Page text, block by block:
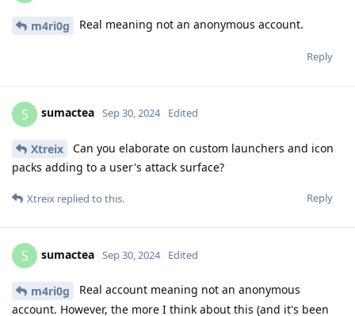
m4ri0g Real meaning not an anonymous account.
Reply
S sumactea Sep 30, 2024 Edited
Xtreix
Can you elaborate on custom launchers and icon
packs adding to a user's attack surface?
Reply
Xtreix replied to this.
S sumactea Sep 30, 2024 Edited
m4ri0g
Real account meaning not an anonymous
account. However, the more I think about this (and it's been